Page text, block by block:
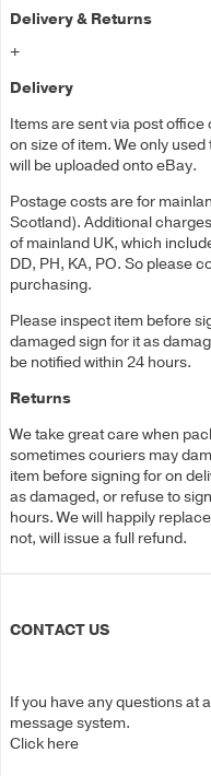
Delivery & Returns
+
Delivery
Items are sent via post
on size of item. We only
will be uploaded onto eBay.
Postage costs are for
Scotland). Additional
of mainland UK, which
DD, PH, KA, PO. So please
purchasing.
Please inspect item before
damaged sign for it as
be notified within 24 hours.
Returns
We take great care when
sometimes couriers may
item before signing for on
as damaged, or refuse to
hours. We will happily
not, will issue a full refund.
CONTACT US
If you have any questions at
message system.
Click here